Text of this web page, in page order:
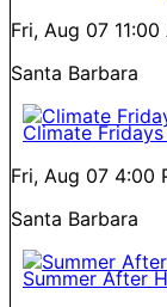
Fri, Aug 07 11:00
Santa Barbara
Climate
Fri, Aug 07 4:00
Santa Barbara
Summer After